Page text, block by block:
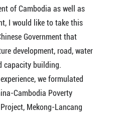
of Cambodia as well as
I would like to take this
Government that
development, road, water
capacity building.
we formulated
Cambodia Poverty
Mekong-Lancang